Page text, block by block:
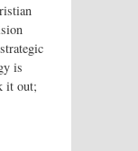
is
it out;